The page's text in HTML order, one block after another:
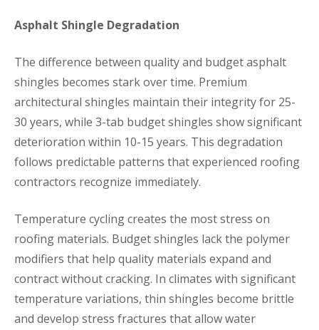
Asphalt Shingle Degradation
The difference between quality and budget asphalt
shingles becomes stark over time. Premium
architectural shingles maintain their integrity for 25-
30 years, while 3-tab budget shingles show significant
deterioration within 10-15 years. This degradation
follows predictable patterns that experienced roofing
contractors recognize immediately.
Temperature cycling creates the most stress on
roofing materials. Budget shingles lack the polymer
modifiers that help quality materials expand and
contract without cracking. In climates with significant
temperature variations, thin shingles become brittle
and develop stress fractures that allow water